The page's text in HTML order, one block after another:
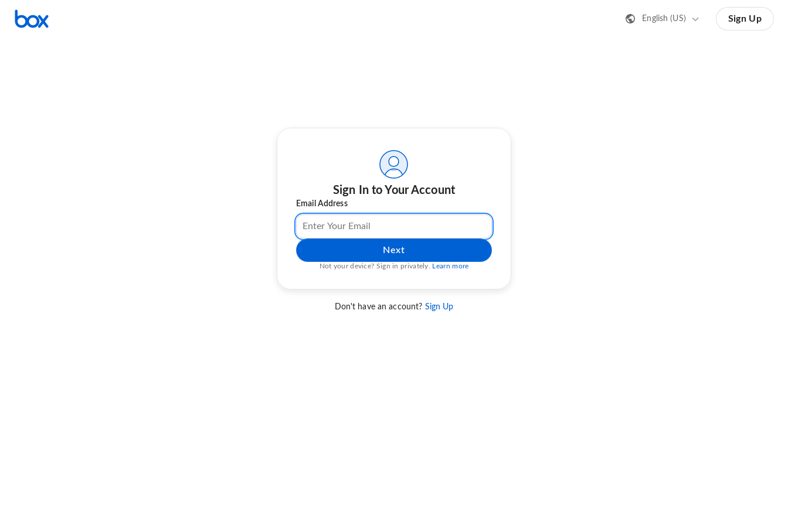
English (US) Sign Up
Sign In to Your Account
Email Address
Next
Not your device? Sign in privately. Learn more
Don't have an account? Sign Up